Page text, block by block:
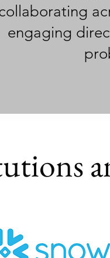
engaging